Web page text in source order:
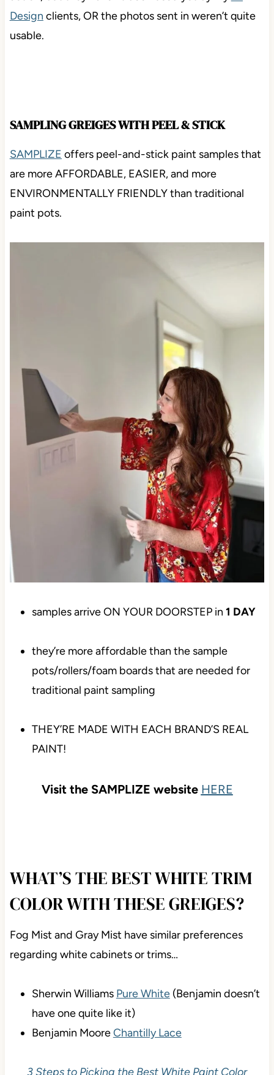
action, but they haven’t been used yet by my E-
Design
SAMPLIZEoffers peel-and-stick paint samples that
are more AFFORDABLE, EASIER, and more
ENVIRONMENTALLY FRIENDLY than traditional
DAY
they’re more affordable than the sample
traditional paint sampling
PAINT!
WHAT’S THE BEST WHITE TRIM
COLOR WITH THESE GREIGES?
regarding white cabinets or trims…
Sherwin WilliamsPure White(Benjamin doesn’t
Benjamin Moore Chantilly Lace